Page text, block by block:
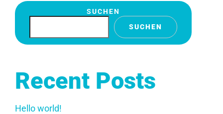
SUCHEN
SUCHEN
Recent Posts
Hello world!